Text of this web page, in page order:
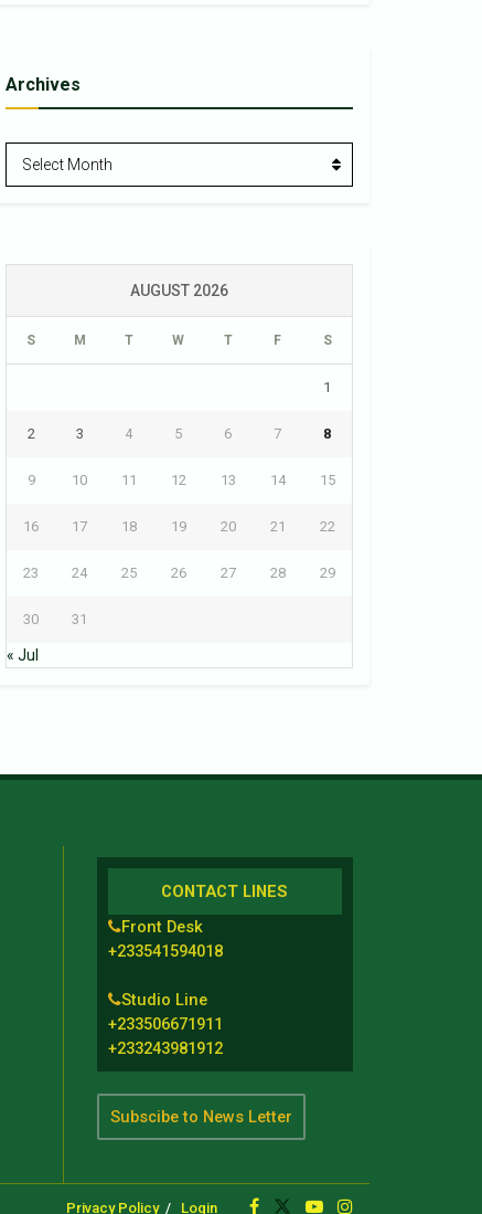
Archives
Archives
Select Month
AUGUST 2026
S M T W T F S
1
2 3 4 5 6 7 8
9 10 11 12 13 14 15
16 17 18 19 20 21 22
23 24 25 26 27 28 29
30 31
« Jul
CONTACT LINES
Front Desk
+233541594018
Studio Line
+233506671911
+233243981912
Subscibe to News Letter
Privacy Policy Login